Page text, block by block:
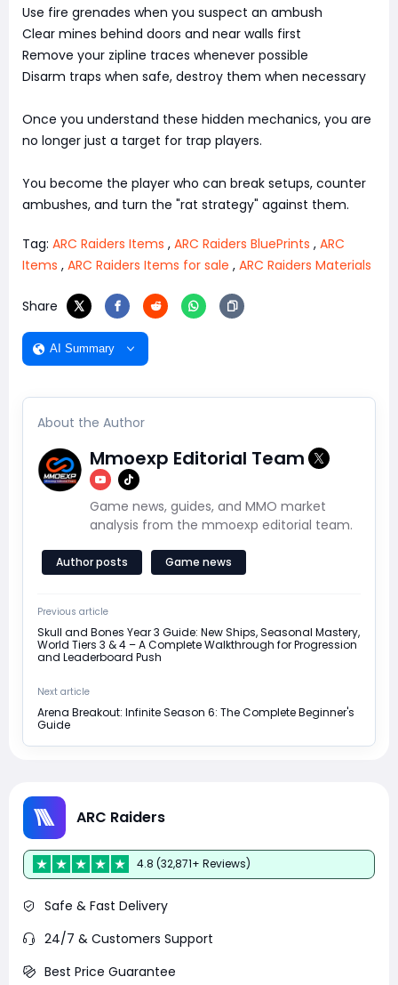
Use fire grenades when you suspect an ambush
Clear mines behind doors and near walls first
Remove your zipline traces whenever possible
Disarm traps when safe, destroy them when necessary
Once you understand these hidden mechanics, you are
no longer just a target for trap players.
You become the player who can break setups, counter
ambushes, and turn the "rat strategy" against them.
Tag: ARC Raiders Items , ARC Raiders BluePrints , ARC
Items , ARC Raiders Items for sale , ARC Raiders Materials
Share
AI Summary
About the Author
Mmoexp Editorial Team
Game news, guides, and MMO market
analysis from the mmoexp editorial team.
Author posts Game news
Previous article
Skull and Bones Year 3 Guide: New Ships, Seasonal Mastery,
World Tiers 3 & 4 – A Complete Walkthrough for Progression
and Leaderboard Push
Next article
Arena Breakout: Infinite Season 6: The Complete Beginner's
Guide
ARC Raiders
4.8 (32,871+ Reviews)
Safe & Fast Delivery
24/7 & Customers Support
Best Price Guarantee